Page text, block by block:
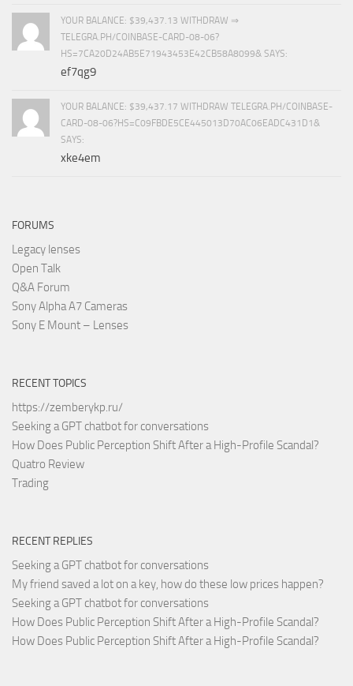
YOUR BALANCE: $39,437.13 WITHDRAW ⇒
TELEGRA.PH/COINBASE-CARD-08-06?
HS=7CA20D24AB5E71943453E42CB58A8099& SAYS:
ef7qg9
YOUR BALANCE: $39,437.17 WITHDRAW TELEGRA.PH/COINBASE-
CARD-08-06?HS=C09FBDE5CE445013D70AC06EADC431D1&
SAYS:
xke4em
FORUMS
Legacy lenses
Open Talk
Q&A Forum
Sony Alpha A7 Cameras
Sony E Mount – Lenses
RECENT TOPICS
https://zemberykp.ru/
Seeking a GPT chatbot for conversations
How Does Public Perception Shift After a High-Profile Scandal?
Quatro Review
Trading
RECENT REPLIES
Seeking a GPT chatbot for conversations
My friend saved a lot on a key, how do these low prices happen?
Seeking a GPT chatbot for conversations
How Does Public Perception Shift After a High-Profile Scandal?
How Does Public Perception Shift After a High-Profile Scandal?